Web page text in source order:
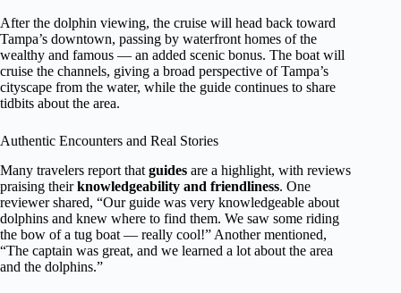
After the dolphin viewing, the cruise will head back toward
Tampa’s downtown, passing by waterfront homes of the
wealthy and famous — an added scenic bonus. The boat will
cruise the channels, giving a broad perspective of Tampa’s
cityscape from the water, while the guide continues to share
tidbits about the area.
Authentic Encounters and Real Stories
Many travelers report that guides are a highlight, with reviews
praising theirknowledgeability and friendliness. One
reviewer shared, “Our guide was very knowledgeable about
dolphins and knew where to find them. We saw some riding
the bow of a tug boat — really cool!” Another mentioned,
“The captain was great, and we learned a lot about the area
and the dolphins.”